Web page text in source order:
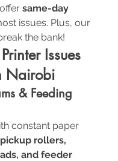
same-day
issues. Plus, our
the bank!
Issues
Nairobi
& Feeding
constant paper
pickup rollers,
and feeder